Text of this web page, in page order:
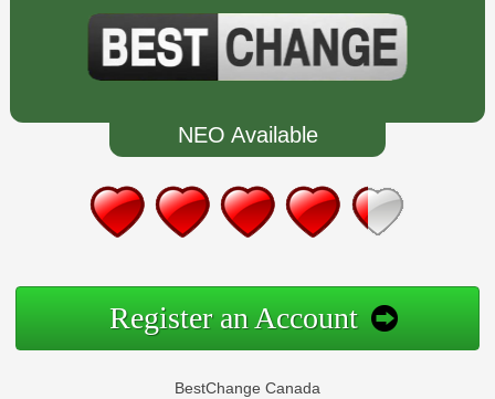
NEO Available
Register an Account
BestChange Canada